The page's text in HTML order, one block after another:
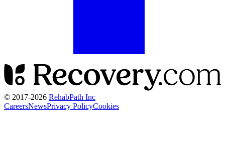
© 2017-2026 RehabPath Inc
CareersNewsPrivacy PolicyCookies